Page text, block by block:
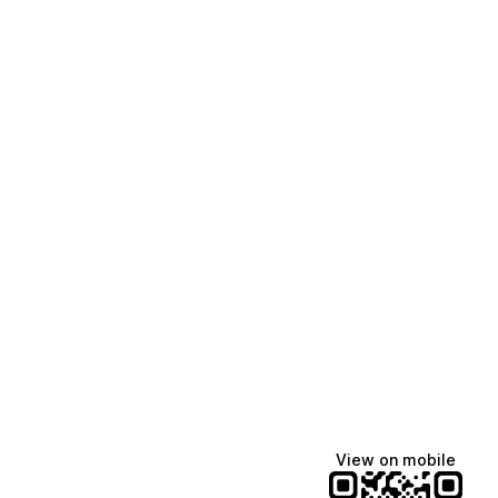
View on mobile